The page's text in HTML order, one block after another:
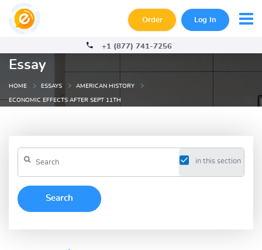
Order Log In
+1 (877) 741-7256
Essay
HOME ESSAYS AMERICAN HISTORY
ECONOMIC EFFECTS AFTER SEPT 11TH
in this section